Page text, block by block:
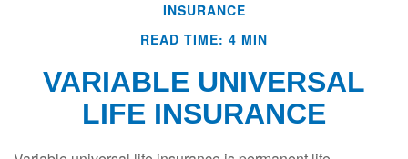
INSURANCE
READ TIME: 4 MIN
VARIABLE UNIVERSAL
LIFE INSURANCE